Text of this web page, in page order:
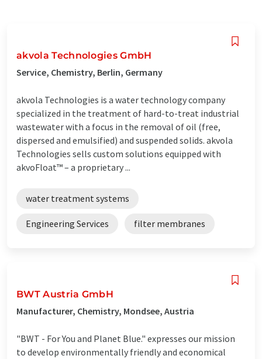
akvola Technologies GmbH
Service, Chemistry, Berlin, Germany
akvola Technologies is a water technology company
specialized in the treatment of hard-to-treat industrial
wastewater with a focus in the removal of oil (free,
dispersed and emulsified) and suspended solids. akvola
Technologies sells custom solutions equipped with
akvoFloat™ – a proprietary ...
water treatment systems
Engineering Services filter membranes
BWT Austria GmbH
Manufacturer, Chemistry, Mondsee, Austria
"BWT - For You and Planet Blue." expresses our mission
to develop environmentally friendly and economical